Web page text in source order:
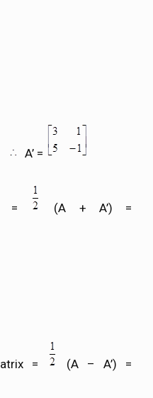
A’ =
= (A + A’) =
= (A – A’) =